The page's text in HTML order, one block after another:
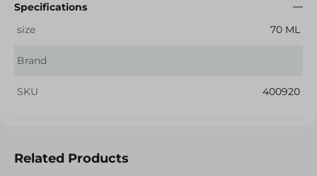
Specifications
size
70 ML
Brand
SKU 400920
Related Products